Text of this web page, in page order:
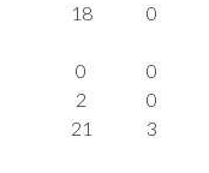
18 0
0
0
2
0
21 3